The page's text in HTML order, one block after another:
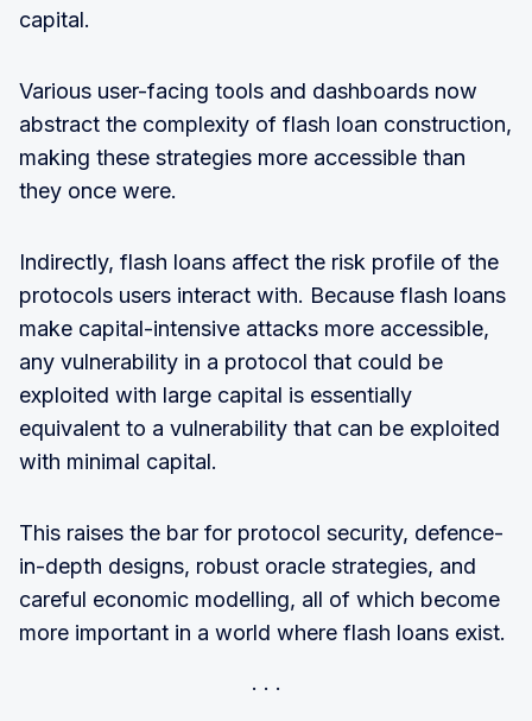
capital.
Various user-facing tools and dashboards now
abstract the complexity of flash loan construction,
making these strategies more accessible than
they once were.
Indirectly, flash loans affect the risk profile of the
protocols users interact with. Because flash loans
make capital-intensive attacks more accessible,
any vulnerability in a protocol that could be
exploited with large capital is essentially
equivalent to a vulnerability that can be exploited
with minimal capital.
This raises the bar for protocol security, defence-
in-depth designs, robust oracle strategies, and
careful economic modelling, all of which become
more important in a world where flash loans exist.